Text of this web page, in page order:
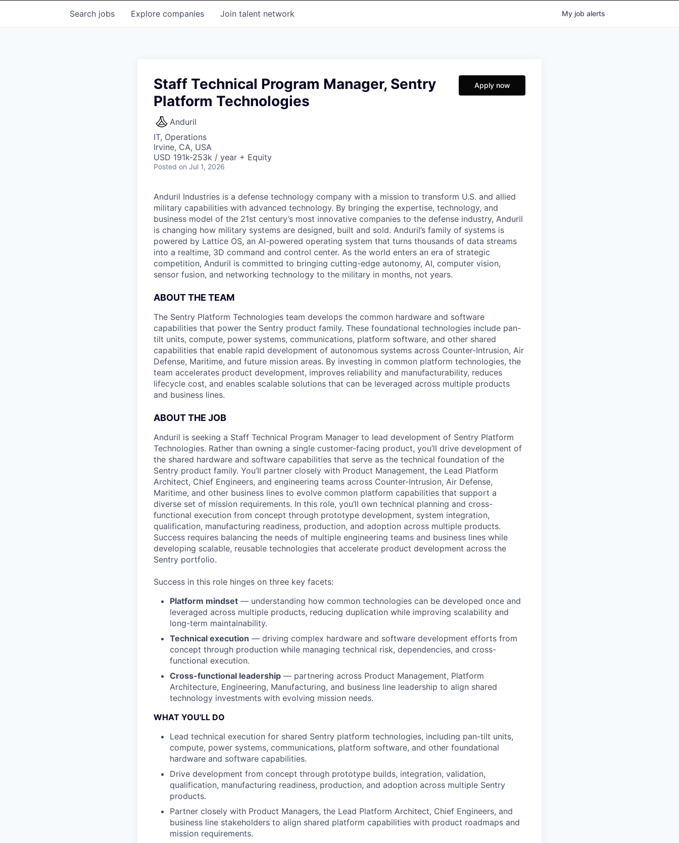
Search jobs Explore companies Join talent network My job alerts
Staff Technical Program Manager, Sentry
Platform Technologies
Anduril
IT, Operations
Irvine, CA, USA
USD 191k-253k / year + Equity
Posted on Jul 1, 2026
Apply now
Anduril Industries is a defense technology company with a mission to transform U.S. and allied
military capabilities with advanced technology. By bringing the expertise, technology, and
business model of the 21st century’s most innovative companies to the defense industry, Anduril
is changing how military systems are designed, built and sold. Anduril’s family of systems is
powered by Lattice OS, an AI-powered operating system that turns thousands of data streams
into a realtime, 3D command and control center. As the world enters an era of strategic
competition, Anduril is committed to bringing cutting-edge autonomy, AI, computer vision,
sensor fusion, and networking technology to the military in months, not years.
ABOUT THE TEAM
The Sentry Platform Technologies team develops the common hardware and software
capabilities that power the Sentry product family. These foundational technologies include pan-
tilt units, compute, power systems, communications, platform software, and other shared
capabilities that enable rapid development of autonomous systems across Counter-Intrusion, Air
Defense, Maritime, and future mission areas. By investing in common platform technologies, the
team accelerates product development, improves reliability and manufacturability, reduces
lifecycle cost, and enables scalable solutions that can be leveraged across multiple products
and business lines.
ABOUT THE JOB
Anduril is seeking a Staff Technical Program Manager to lead development of Sentry Platform
Technologies. Rather than owning a single customer-facing product, you’ll drive development of
the shared hardware and software capabilities that serve as the technical foundation of the
Sentry product family. You’ll partner closely with Product Management, the Lead Platform
Architect, Chief Engineers, and engineering teams across Counter-Intrusion, Air Defense,
Maritime, and other business lines to evolve common platform capabilities that support a
diverse set of mission requirements. In this role, you’ll own technical planning and cross-
functional execution from concept through prototype development, system integration,
qualification, manufacturing readiness, production, and adoption across multiple products.
Success requires balancing the needs of multiple engineering teams and business lines while
developing scalable, reusable technologies that accelerate product development across the
Sentry portfolio.
Success in this role hinges on three key facets:
Platform mindset — understanding how common technologies can be developed once and
leveraged across multiple products, reducing duplication while improving scalability and
long-term maintainability.
Technical execution — driving complex hardware and software development efforts from
concept through production while managing technical risk, dependencies, and cross-
functional execution.
Cross-functional leadership — partnering across Product Management, Platform
Architecture, Engineering, Manufacturing, and business line leadership to align shared
technology investments with evolving mission needs.
WHAT YOU'LL DO
Lead technical execution for shared Sentry platform technologies, including pan-tilt units,
compute, power systems, communications, platform software, and other foundational
hardware and software capabilities.
Drive development from concept through prototype builds, integration, validation,
qualification, manufacturing readiness, production, and adoption across multiple Sentry
products.
Partner closely with Product Managers, the Lead Platform Architect, Chief Engineers, and
business line stakeholders to align shared platform capabilities with product roadmaps and
mission requirements.